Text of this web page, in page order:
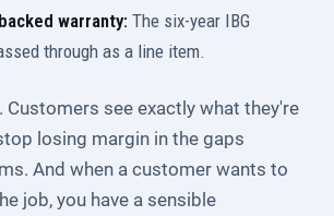
warranty: The six-year IBG
through as a line item.
Customers see exactly what they're
losing margin in the gaps
And when a customer wants to
job, you have a sensible